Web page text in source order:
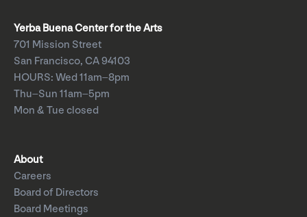
Yerba Buena Center for the Arts
701 Mission Street
San Francisco, CA 94103
HOURS: Wed 11am–8pm
Thu–Sun 11am–5pm
Mon & Tue closed
About
Careers
Board of Directors
Board Meetings